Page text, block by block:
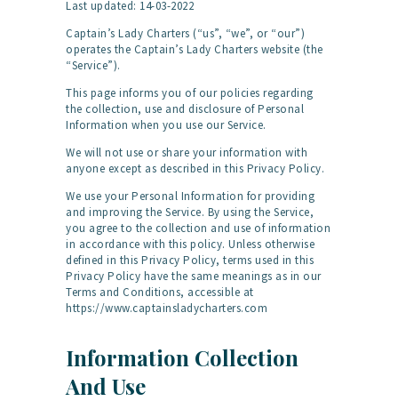
Last updated: 14-03-2022
Captain’s Lady Charters (“us”, “we”, or “our”)
operates the Captain’s Lady Charters website (the
“Service”).
This page informs you of our policies regarding
the collection, use and disclosure of Personal
Information when you use our Service.
We will not use or share your information with
anyone except as described in this Privacy Policy.
We use your Personal Information for providing
and improving the Service. By using the Service,
you agree to the collection and use of information
in accordance with this policy. Unless otherwise
defined in this Privacy Policy, terms used in this
Privacy Policy have the same meanings as in our
Terms and Conditions, accessible at
https://www.captainsladycharters.com
Information Collection
And Use